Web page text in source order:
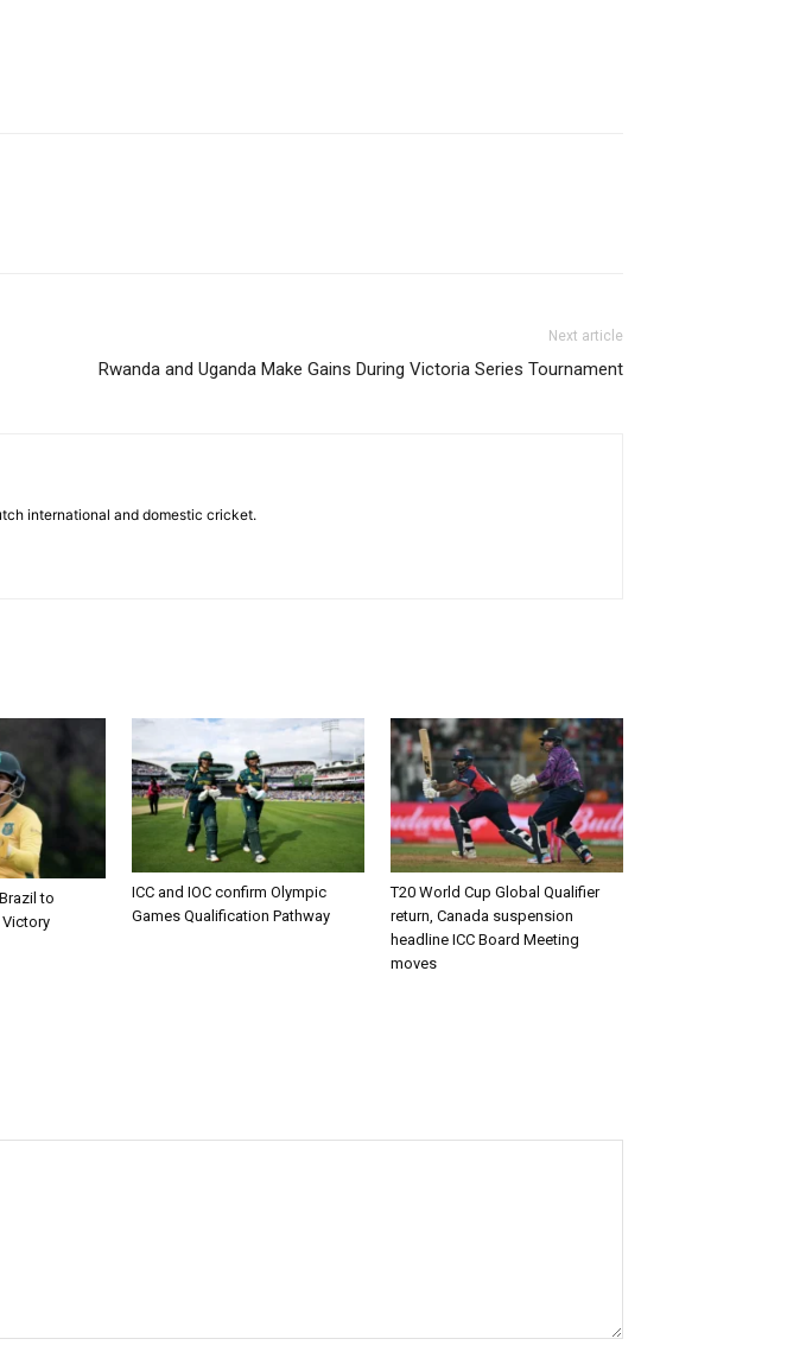
Next article
Rwanda and Uganda Make Gains During Victoria Series Tournament
international and domestic cricket.
to
ICC and IOC confirm Olympic
Games Qualification Pathway
T20 World Cup Global Qualifier
return, Canada suspension
headline ICC Board Meeting
moves